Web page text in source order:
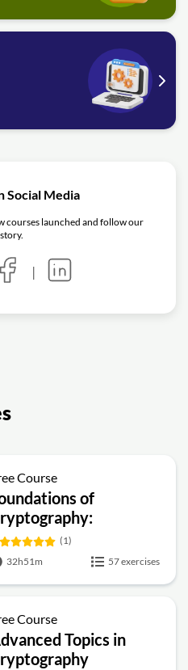
Social Media
courses launched and follow our
|
Course
of
Public-Key,
and Signatures
(1)
32h51m
57 exercises
Course
Topics in